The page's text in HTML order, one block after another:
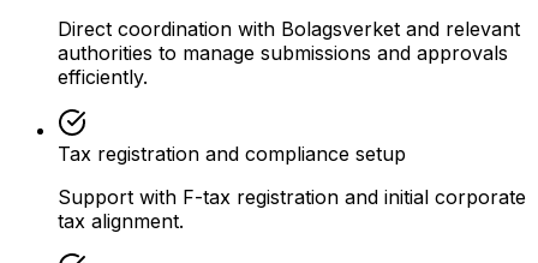
Direct coordination with Bolagsverket and relevant
authorities to manage submissions and approvals
efficiently.
Tax registration and compliance setup
Support with F-tax registration and initial corporate
tax alignment.